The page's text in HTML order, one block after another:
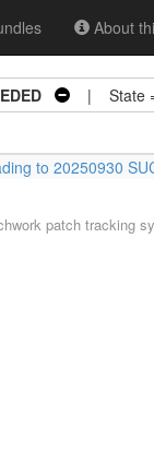
About
| State
to 20250930
patch tracking